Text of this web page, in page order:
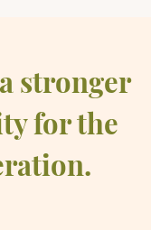
stronger
for the